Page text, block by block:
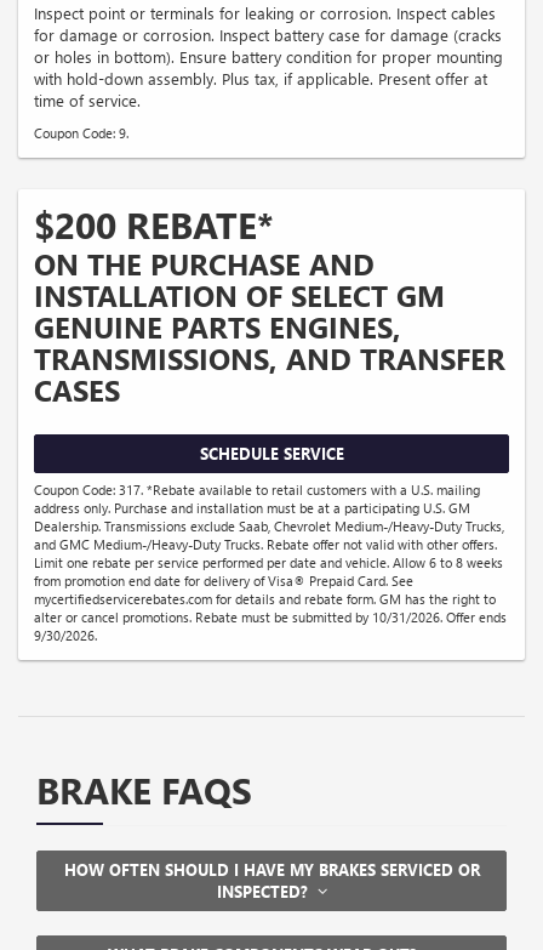
Inspect point or terminals for leaking or corrosion. Inspect cables
for damage or corrosion. Inspect battery case for damage (cracks
or holes in bottom). Ensure battery condition for proper mounting
with hold-down assembly. Plus tax, if applicable. Present offer at
time of service.
Coupon Code: 9.
$200 REBATE*
ON THE PURCHASE AND
INSTALLATION OF SELECT GM
GENUINE PARTS ENGINES,
TRANSMISSIONS, AND TRANSFER
CASES
SCHEDULE SERVICE
Coupon Code: 317. *Rebate available to retail customers with a U.S. mailing
address only. Purchase and installation must be at a participating U.S. GM
Dealership. Transmissions exclude Saab, Chevrolet Medium-/Heavy-Duty Trucks,
and GMC Medium-/Heavy-Duty Trucks. Rebate offer not valid with other offers.
Limit one rebate per service performed per date and vehicle. Allow 6 to 8 weeks
from promotion end date for delivery of Visa® Prepaid Card. See
mycertifiedservicerebates.com for details and rebate form. GM has the right to
alter or cancel promotions. Rebate must be submitted by 10/31/2026. Offer ends
9/30/2026.
BRAKE FAQS
HOW OFTEN SHOULD I HAVE MY BRAKES SERVICED OR
INSPECTED?